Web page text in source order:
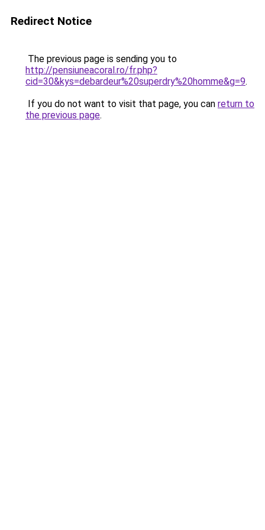
Redirect Notice
The previous page is sending you to
http://pensiuneacoral.ro/fr.php?
cid=30&kys=debardeur%20superdry%20homme&g=9.
If you do not want to visit that page, you can return to
the previous page.